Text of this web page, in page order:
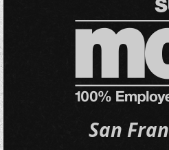
San